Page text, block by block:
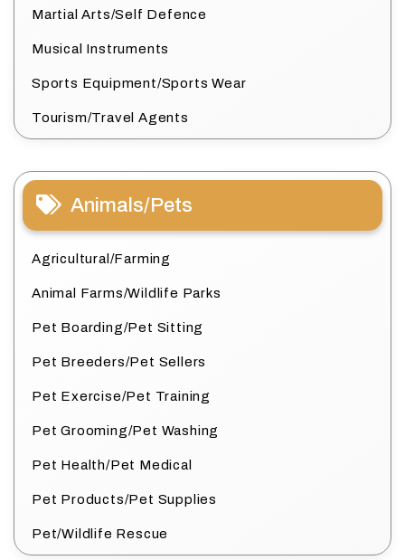
Martial Arts/Self Defence
Musical Instruments
Sports Equipment/Sports Wear
Tourism/Travel Agents
Animals/Pets
Agricultural/Farming
Animal Farms/Wildlife Parks
Pet Boarding/Pet Sitting
Pet Breeders/Pet Sellers
Pet Exercise/Pet Training
Pet Grooming/Pet Washing
Pet Health/Pet Medical
Pet Products/Pet Supplies
Pet/Wildlife Rescue